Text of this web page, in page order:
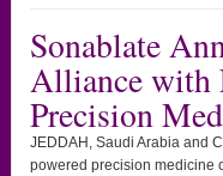
Sonablate
Alliance with
Precision
JEDDAH, Saudi Arabia and
powered precision medicine